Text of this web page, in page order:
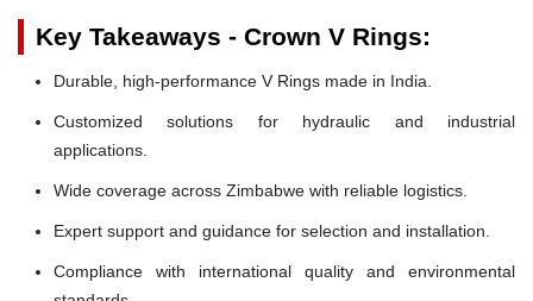
Key Takeaways - Crown V Rings:
Durable, high-performance V Rings made in India.
Customized solutions for hydraulic and industrial
applications.
Wide coverage across Zimbabwe with reliable logistics.
Expert support and guidance for selection and installation.
Compliance with international quality and environmental